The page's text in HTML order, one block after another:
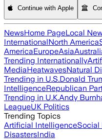
Continue with Apple
NewsHome PageLocal
InternationalNorth America
AmericaEuropeAsia
Trending Internationally
MediaHeatwavesNatural
Trending in U.S.Donald
IntelligenceRepublican
Trending in U.K.Andy
LeagueUK Politics
Trending Topics
Artificial IntelligenceSocial
DisastersIndia